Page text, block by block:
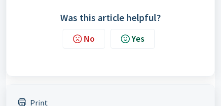
Was this article helpful?
No Yes
Print